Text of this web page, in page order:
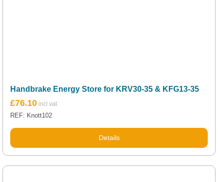
Handbrake Energy Store for KRV30-35 & KFG13-35
£76.10
REF: Knott102
Details